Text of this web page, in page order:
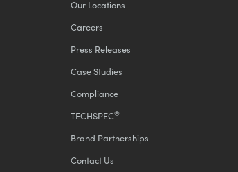
Our Locations
Careers
Press Releases
Case Studies
Compliance
TECHSPEC®
Brand Partnerships
Contact Us